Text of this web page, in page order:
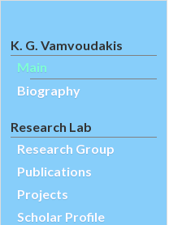
K. G. Vamvoudakis
Main
Biography
Research Lab
Research Group
Publications
Projects
Scholar Profile